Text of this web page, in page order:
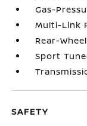
Gas-
Multi-Link
Rear-
Sport
SAFETY